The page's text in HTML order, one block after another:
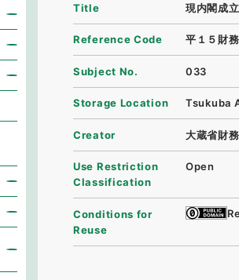
Title 現内閣成
Reference Code 平１５財
Subject No. 033
Storage Location Tsukuba
Creator 大蔵省財
Use Restriction
Classification
Open
Conditions for
Reuse